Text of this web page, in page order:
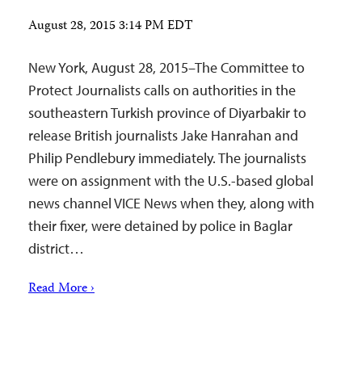
August 28, 2015 3:14 PM EDT
New York, August 28, 2015–The Committee to
Protect Journalists calls on authorities in the
southeastern Turkish province of Diyarbakir to
release British journalists Jake Hanrahan and
Philip Pendlebury immediately. The journalists
were on assignment with the U.S.-based global
news channel VICE News when they, along with
their fixer, were detained by police in Baglar
district…
Read More ›